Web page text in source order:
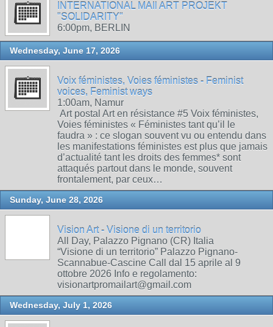
INTERNATIONAL MAIl ART PROJEKT
"SOLIDARITY"
6:00pm, BERLIN
Wednesday, June 17, 2026
Voix féministes, Voies féministes - Feminist
voices, Feminist ways
1:00am, Namur
Art postal Art en résistance #5 Voix féministes,
Voies féministes « Féministes tant qu’il le
faudra » : ce slogan souvent vu ou entendu dans
les manifestations féministes est plus que jamais
d’actualité tant les droits des femmes* sont
attaqués partout dans le monde, souvent
frontalement, par ceux…
Sunday, June 28, 2026
Vision Art - Visione di un territorio
All Day, Palazzo Pignano (CR) Italia
“Visione di un territorio” Palazzo Pignano-
Scannabue-Cascine Call dal 15 aprile al 9
ottobre 2026 Info e regolamento:
visionartpromailart@gmail.com
Wednesday, July 1, 2026